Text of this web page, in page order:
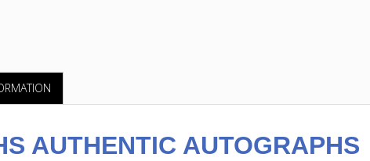
AUTHENTIC AUTOGRAPHS